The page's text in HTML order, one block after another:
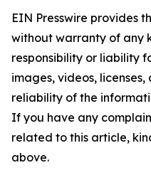
EIN Presswire provides
without warranty of any
responsibility or liability
images, videos,
reliability of the
If you have any
related to this article,
above.